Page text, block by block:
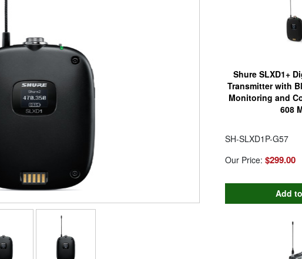
Shure SLXD1+
Transmitter with
Monitoring and
608
SH-SLXD1P-G57
Our Price: $299.00